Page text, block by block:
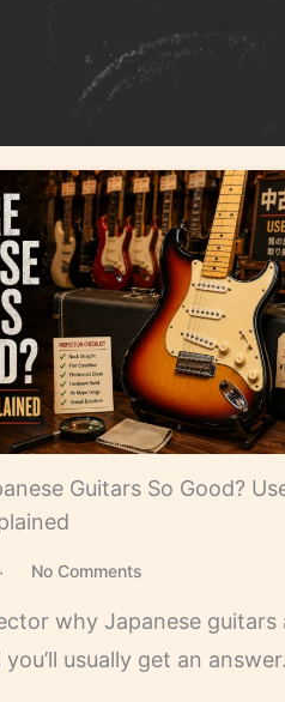
Guitars So Good?
No Comments
why Japanese guitars
usually get an